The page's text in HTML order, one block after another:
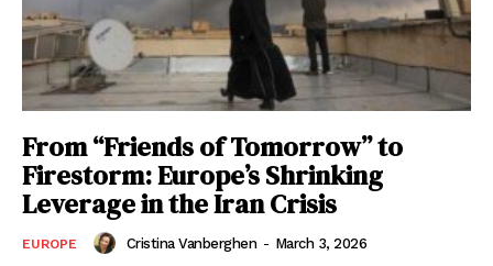
From “Friends of Tomorrow” to
Firestorm: Europe’s Shrinking
Leverage in the Iran Crisis
EUROPE Cristina Vanberghen - March 3, 2026